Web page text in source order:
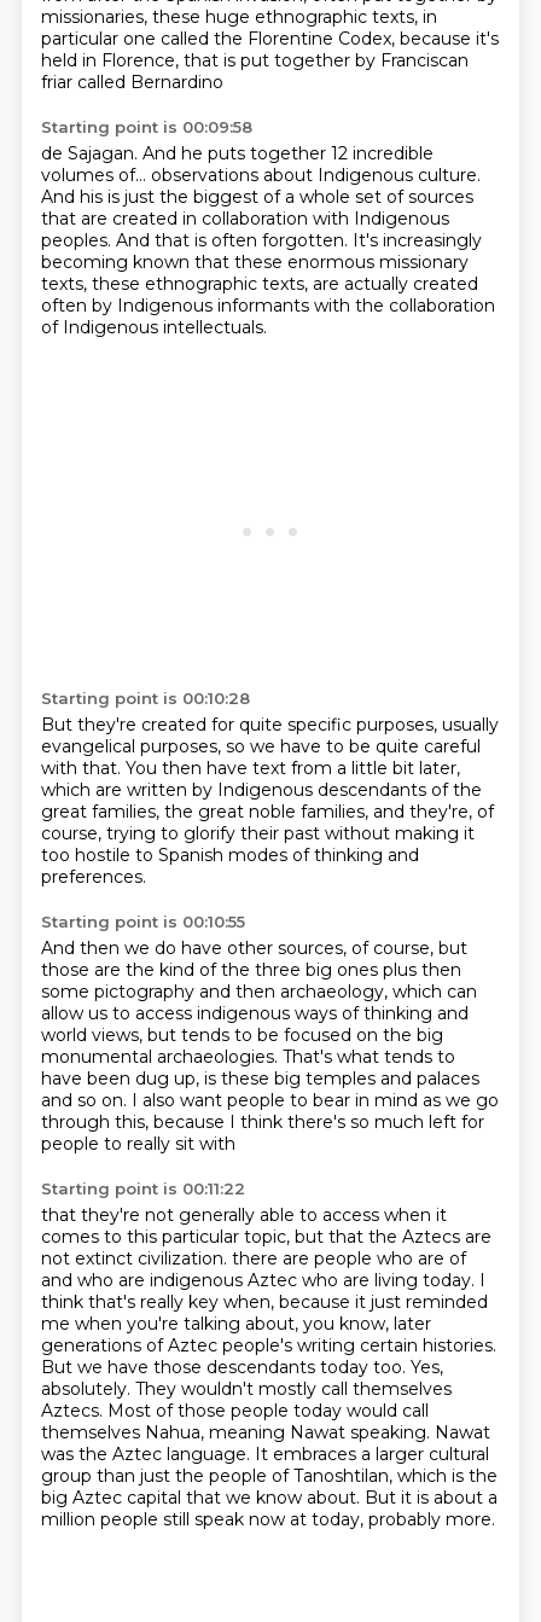
missionaries, these huge ethnographic texts, in
particular one called the Florentine Codex, because it's
held in Florence, that is put together by Franciscan
friar called Bernardino
Starting point is 00:09:58
de Sajagan. And he puts together 12 incredible
volumes of... observations about Indigenous culture.
And his is just the biggest of a whole set of sources
that are created in collaboration with Indigenous
peoples. And that is often forgotten. It's increasingly
becoming known that these enormous missionary
texts, these ethnographic texts, are actually created
often by Indigenous informants with the collaboration
of Indigenous intellectuals.
Starting point is 00:10:28
But they're created for quite specific purposes, usually
evangelical purposes, so we have to be quite careful
with that. You then have text from a little bit later,
which are written by Indigenous descendants of the
great families, the great noble families, and they're, of
course, trying to glorify their past without making it
too hostile to Spanish modes of thinking and
preferences.
Starting point is 00:10:55
And then we do have other sources, of course, but
those are the kind of the three big ones plus then
some pictography and then archaeology, which can
allow us to access indigenous ways of thinking and
world views, but tends to be focused on the big
monumental archaeologies. That's what tends to
have been dug up, is these big temples and palaces
and so on. I also want people to bear in mind as we go
through this, because I think there's so much left for
people to really sit with
Starting point is 00:11:22
that they're not generally able to access when it
comes to this particular topic, but that the Aztecs are
not extinct civilization. there are people who are of
and who are indigenous Aztec who are living today. I
think that's really key when, because it just reminded
me when you're talking about, you know, later
generations of Aztec people's writing certain histories.
But we have those descendants today too. Yes,
absolutely. They wouldn't mostly call themselves
Aztecs. Most of those people today would call
themselves Nahua, meaning Nawat speaking. Nawat
was the Aztec language. It embraces a larger cultural
group than just the people of Tanoshtilan, which is the
big Aztec capital that we know about. But it is about a
million people still speak now at today, probably more.